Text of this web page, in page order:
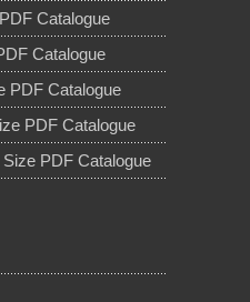
Catalogue
Catalogue
PDF Catalogue
PDF Catalogue
PDF Catalogue